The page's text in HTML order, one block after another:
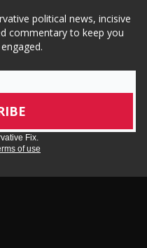
political news, incisive
commentary to keep you
Fix.
of use